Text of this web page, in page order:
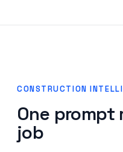
CONSTRUCTION
One prompt
job